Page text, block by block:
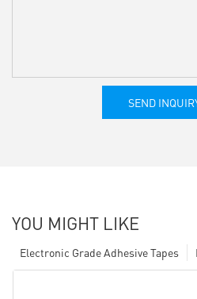
SEND
YOU MIGHT LIKE
Electronic Grade Adhesive Tapes